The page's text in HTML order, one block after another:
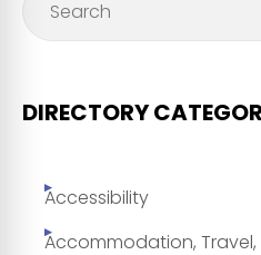
DIRECTORY
Accessibility
Accommodation, Travel,